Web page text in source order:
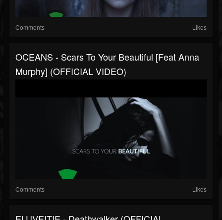
Comments Likes
OCEANS - Scars To Your Beautiful [Feat Anna
Murphy] (OFFICIAL VIDEO)
Comments Likes